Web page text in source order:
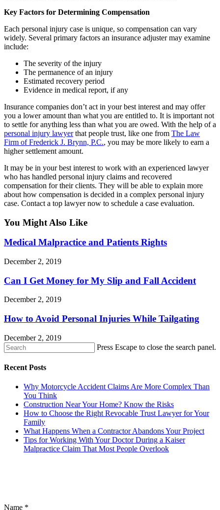
Key Factors for Determining Compensation
Each personal injury case is unique, so compensation can vary
widely. Several primary factors an insurance adjuster may examine
include:
The severity of the injury
The permanence of an injury
Estimated recovery period
Evidence in medical report, if any
Insurance companies don’t act in your best interest and may offer
you a lower amount than what you are entitled to. It is important not
to settle for anything less than what you are owed. With the help of a
personal injury lawyerthat people trust, like one from The Law
Firm of Frederick J. Brynn, P.C., you may be more likely to earn a
higher settlement amount.
It may be in your best interest to work with an experienced lawyer
who has handled personal injury claims and recovered
compensation for their clients. They will be able to explain more
about how compensation is decided in a complex personal injury
case. Contact a top lawyer now to schedule a case evaluation.
You Might Also Like
Medical Malpractice and Patients Rights
December 2, 2019
Can I Get Money for My Slip and Fall Accident
December 2, 2019
How to Avoid Personal Injuries While Tailgating
December 2, 2019
Press Escape to close the search panel.
Recent Posts
Why Motorcycle Accident Claims Are More Complex Than
You Think
Construction Near Your Home? Know the Risks
How to Choose the Right Revocable Trust Lawyer for Your
Family
What Happens When a Contractor Abandons Your Project
Tips for Working With Your Doctor During a Kaiser
Malpractice Claim That Most People Overlook
Name *